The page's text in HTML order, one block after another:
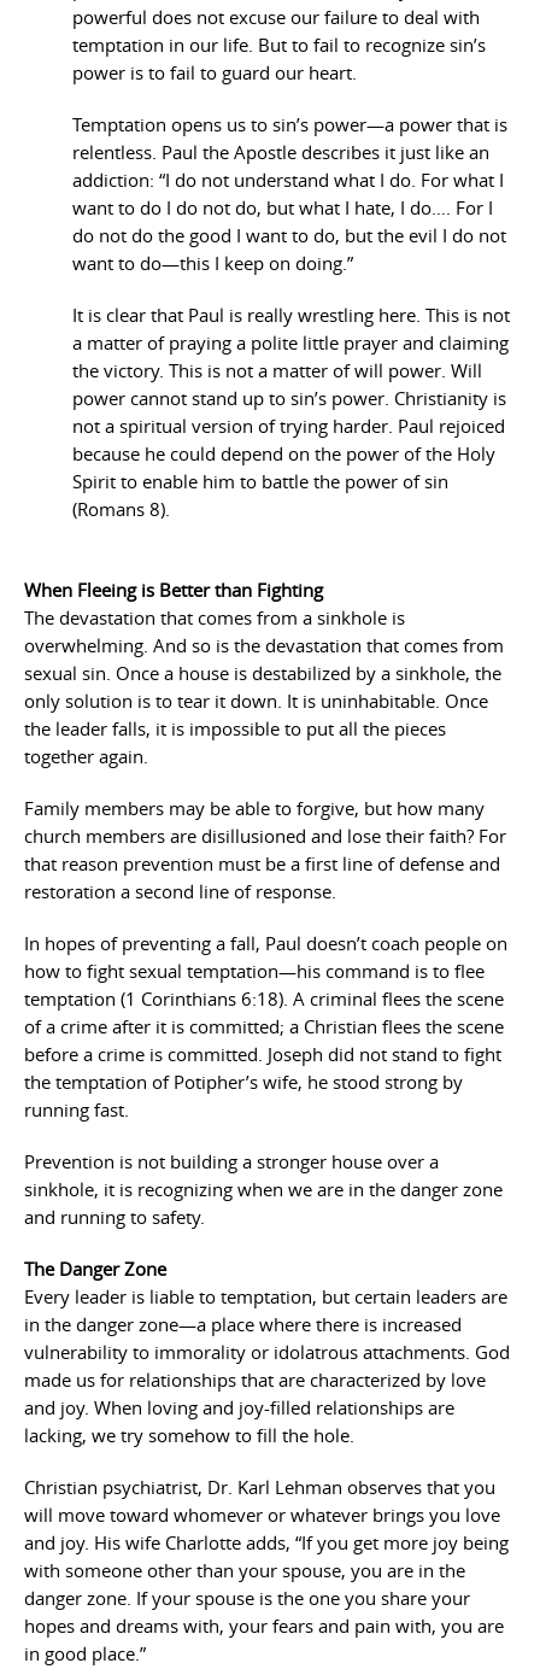
powerful does not excuse our failure to deal with
temptation in our life. But to fail to recognize sin’s
power is to fail to guard our heart.
Temptation opens us to sin’s power—a power that is
relentless. Paul the Apostle describes it just like an
addiction: “I do not understand what I do. For what I
want to do I do not do, but what I hate, I do…. For I
do not do the good I want to do, but the evil I do not
want to do—this I keep on doing.”
It is clear that Paul is really wrestling here. This is not
a matter of praying a polite little prayer and claiming
the victory. This is not a matter of will power. Will
power cannot stand up to sin’s power. Christianity is
not a spiritual version of trying harder. Paul rejoiced
because he could depend on the power of the Holy
Spirit to enable him to battle the power of sin
(Romans 8).
When Fleeing is Better than Fighting
The devastation that comes from a sinkhole is
overwhelming. And so is the devastation that comes from
sexual sin. Once a house is destabilized by a sinkhole, the
only solution is to tear it down. It is uninhabitable. Once
the leader falls, it is impossible to put all the pieces
together again.
Family members may be able to forgive, but how many
church members are disillusioned and lose their faith? For
that reason prevention must be a first line of defense and
restoration a second line of response.
In hopes of preventing a fall, Paul doesn’t coach people on
how to fight sexual temptation—his command is to flee
temptation (1 Corinthians 6:18). A criminal flees the scene
of a crime after it is committed; a Christian flees the scene
before a crime is committed. Joseph did not stand to fight
the temptation of Potipher’s wife, he stood strong by
running fast.
Prevention is not building a stronger house over a
sinkhole, it is recognizing when we are in the danger zone
and running to safety.
The Danger Zone
Every leader is liable to temptation, but certain leaders are
in the danger zone—a place where there is increased
vulnerability to immorality or idolatrous attachments. God
made us for relationships that are characterized by love
and joy. When loving and joy-filled relationships are
lacking, we try somehow to fill the hole.
Christian psychiatrist, Dr. Karl Lehman observes that you
will move toward whomever or whatever brings you love
and joy. His wife Charlotte adds, “If you get more joy being
with someone other than your spouse, you are in the
danger zone. If your spouse is the one you share your
hopes and dreams with, your fears and pain with, you are
in good place.”